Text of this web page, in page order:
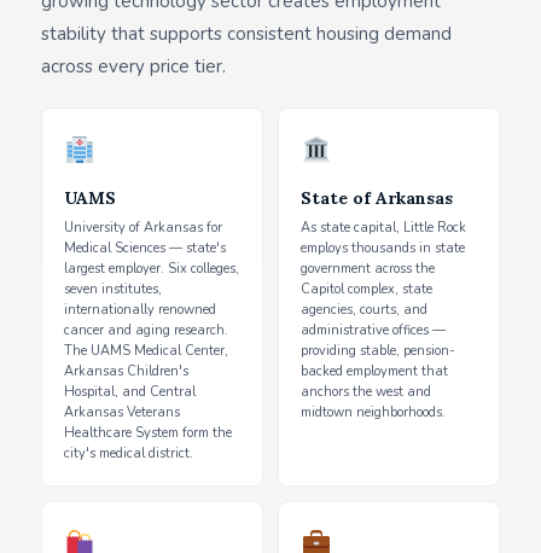
stability that supports consistent housing demand
across every price tier.
UAMS
University of Arkansas for
Medical Sciences — state's
largest employer. Six colleges,
seven institutes,
internationally renowned
cancer and aging research.
The UAMS Medical Center,
Arkansas Children's
Hospital, and Central
Arkansas Veterans
Healthcare System form the
city's medical district.
State of Arkansas
As state capital, Little Rock
employs thousands in state
government across the
Capitol complex, state
agencies, courts, and
administrative offices —
providing stable, pension-
backed employment that
anchors the west and
midtown neighborhoods.